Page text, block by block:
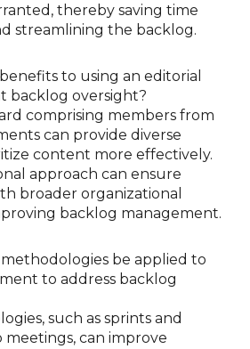
thereby saving time
streamlining the backlog.
to using an editorial
backlog oversight?
comprising members from
can provide diverse
content more effectively.
approach can ensure
broader organizational
backlog management.
be applied to
to address backlog
such as sprints and
can improve